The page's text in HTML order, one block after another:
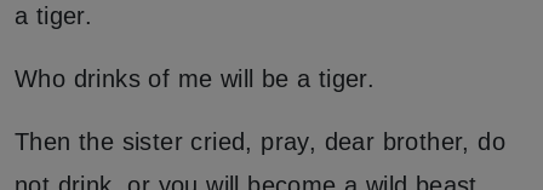
a tiger.
Who drinks of me will be a tiger.
Then the sister cried, pray, dear brother, do